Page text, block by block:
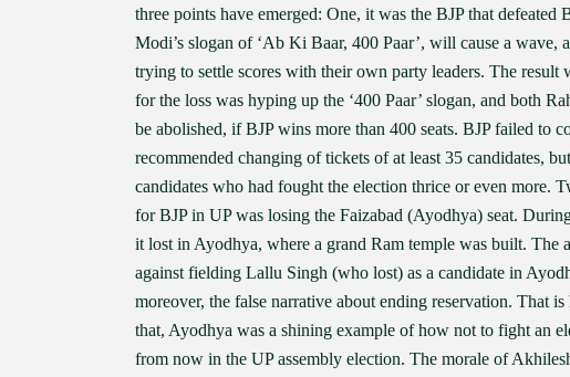
three points have emerged: One, it was the BJP that
Modi’s slogan of ‘Ab Ki Baar, 400 Paar’, will cause a wave,
trying to settle scores with their own party leaders. The result
for the loss was hyping up the ‘400 Paar’ slogan, and both
be abolished, if BJP wins more than 400 seats. BJP failed to
recommended changing of tickets of at least 35 candidates,
candidates who had fought the election thrice or even more.
for BJP in UP was losing the Faizabad (Ayodhya) seat.
it lost in Ayodhya, where a grand Ram temple was built. The
against fielding Lallu Singh (who lost) as a candidate in
moreover, the false narrative about ending reservation. That
that, Ayodhya was a shining example of how not to fight an
from now in the UP assembly election. The morale of